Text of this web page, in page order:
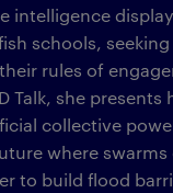
intelligence
schools,
rules of
Talk, she presents
collective
where
to build flood